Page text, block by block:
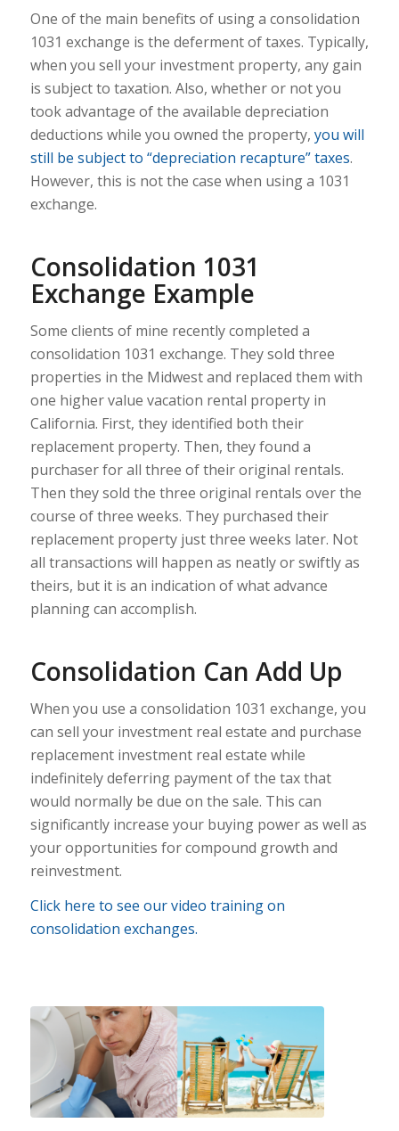
One of the main benefits of using a consolidation
1031 exchange is the deferment of taxes. Typically,
when you sell your investment property, any gain
is subject to taxation. Also, whether or not you
took advantage of the available depreciation
deductions while you owned the property, you will
still be subject to “depreciation recapture” taxes.
However, this is not the case when using a 1031
exchange.
Consolidation 1031
Exchange Example
Some clients of mine recently completed a
consolidation 1031 exchange. They sold three
properties in the Midwest and replaced them with
one higher value vacation rental property in
California. First, they identified both their
replacement property. Then, they found a
purchaser for all three of their original rentals.
Then they sold the three original rentals over the
course of three weeks. They purchased their
replacement property just three weeks later. Not
all transactions will happen as neatly or swiftly as
theirs, but it is an indication of what advance
planning can accomplish.
Consolidation Can Add Up
When you use a consolidation 1031 exchange, you
can sell your investment real estate and purchase
replacement investment real estate while
indefinitely deferring payment of the tax that
would normally be due on the sale. This can
significantly increase your buying power as well as
your opportunities for compound growth and
reinvestment.
Click here to see our video training on
consolidation exchanges.